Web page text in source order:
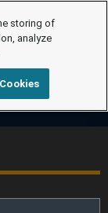
storing of
analyze